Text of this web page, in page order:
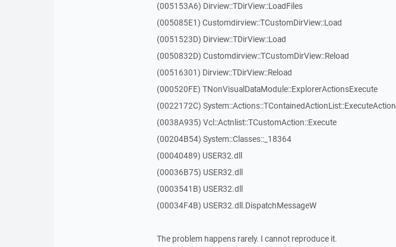
(005153A6) Dirview::TDirView::LoadFiles
(005085E1) Customdirview::TCustomDirView::Load
(0051523D) Dirview::TDirView::Load
(0050832D) Customdirview::TCustomDirView::Reload
(00516301) Dirview::TDirView::Reload
(000520FE) TNonVisualDataModule::ExplorerActionsExecute
(0022172C) System::Actions::TContainedActionList::ExecuteAction
(0038A935) Vcl::Actnlist::TCustomAction::Execute
(00204B54) System::Classes::_18364
(00040489) USER32.dll
(00036B75) USER32.dll
(0003541B) USER32.dll
(00034F4B) USER32.dll.DispatchMessageW
The problem happens rarely. I cannot reproduce it.